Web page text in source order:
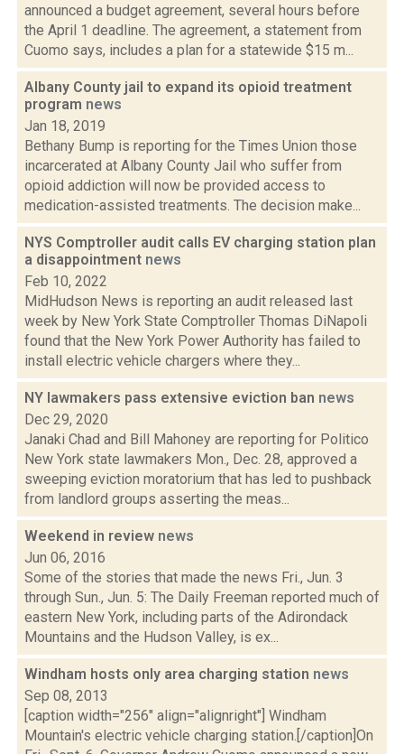
announced a budget agreement, several hours before
the April 1 deadline. The agreement, a statement from
Cuomo says, includes a plan for a statewide $15 m...
Albany County jail to expand its opioid treatment
program news
Jan 18, 2019
Bethany Bump is reporting for the Times Union those
incarcerated at Albany County Jail who suffer from
opioid addiction will now be provided access to
medication-assisted treatments. The decision make...
NYS Comptroller audit calls EV charging station plan
a disappointment news
Feb 10, 2022
MidHudson News is reporting an audit released last
week by New York State Comptroller Thomas DiNapoli
found that the New York Power Authority has failed to
install electric vehicle chargers where they...
NY lawmakers pass extensive eviction ban news
Dec 29, 2020
Janaki Chad and Bill Mahoney are reporting for Politico
New York state lawmakers Mon., Dec. 28, approved a
sweeping eviction moratorium that has led to pushback
from landlord groups asserting the meas...
Weekend in review news
Jun 06, 2016
Some of the stories that made the news Fri., Jun. 3
through Sun., Jun. 5: The Daily Freeman reported much of
eastern New York, including parts of the Adirondack
Mountains and the Hudson Valley, is ex...
Windham hosts only area charging station news
Sep 08, 2013
[caption width="256" align="alignright"] Windham
Mountain's electric vehicle charging station.[/caption]On